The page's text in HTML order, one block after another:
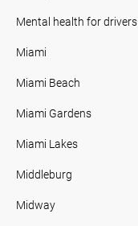
Mental health for drivers
Miami
Miami Beach
Miami Gardens
Miami Lakes
Middleburg
Midway